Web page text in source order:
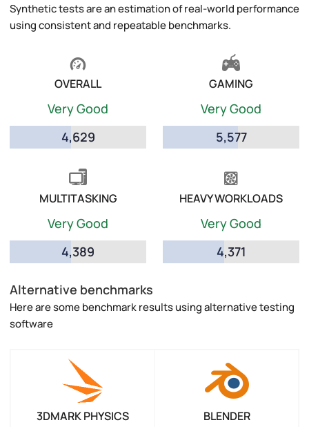
Synthetic tests are an estimation of real-world performance
using consistent and repeatable benchmarks.
OVERALL
Very Good
4,629
GAMING
Very Good
5,577
MULTITASKING
Very Good
4,389
HEAVY WORKLOADS
Very Good
4,371
Alternative benchmarks
Here are some benchmark results using alternative testing
software
3DMARK PHYSICS BLENDER